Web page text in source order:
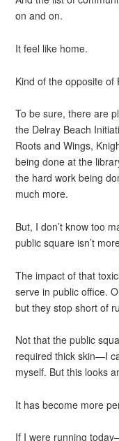
on and on.
It feel like home.
Kind of the opposite of
To be sure, there are
the Delray Beach
Roots and Wings,
being done at the
the hard work being
much more.
But, I don’t know too
public square isn’t
The impact of that
serve in public office.
but they stop short of
Not that the public
required thick skin—I
myself. But this looks
It has become more
If I were running